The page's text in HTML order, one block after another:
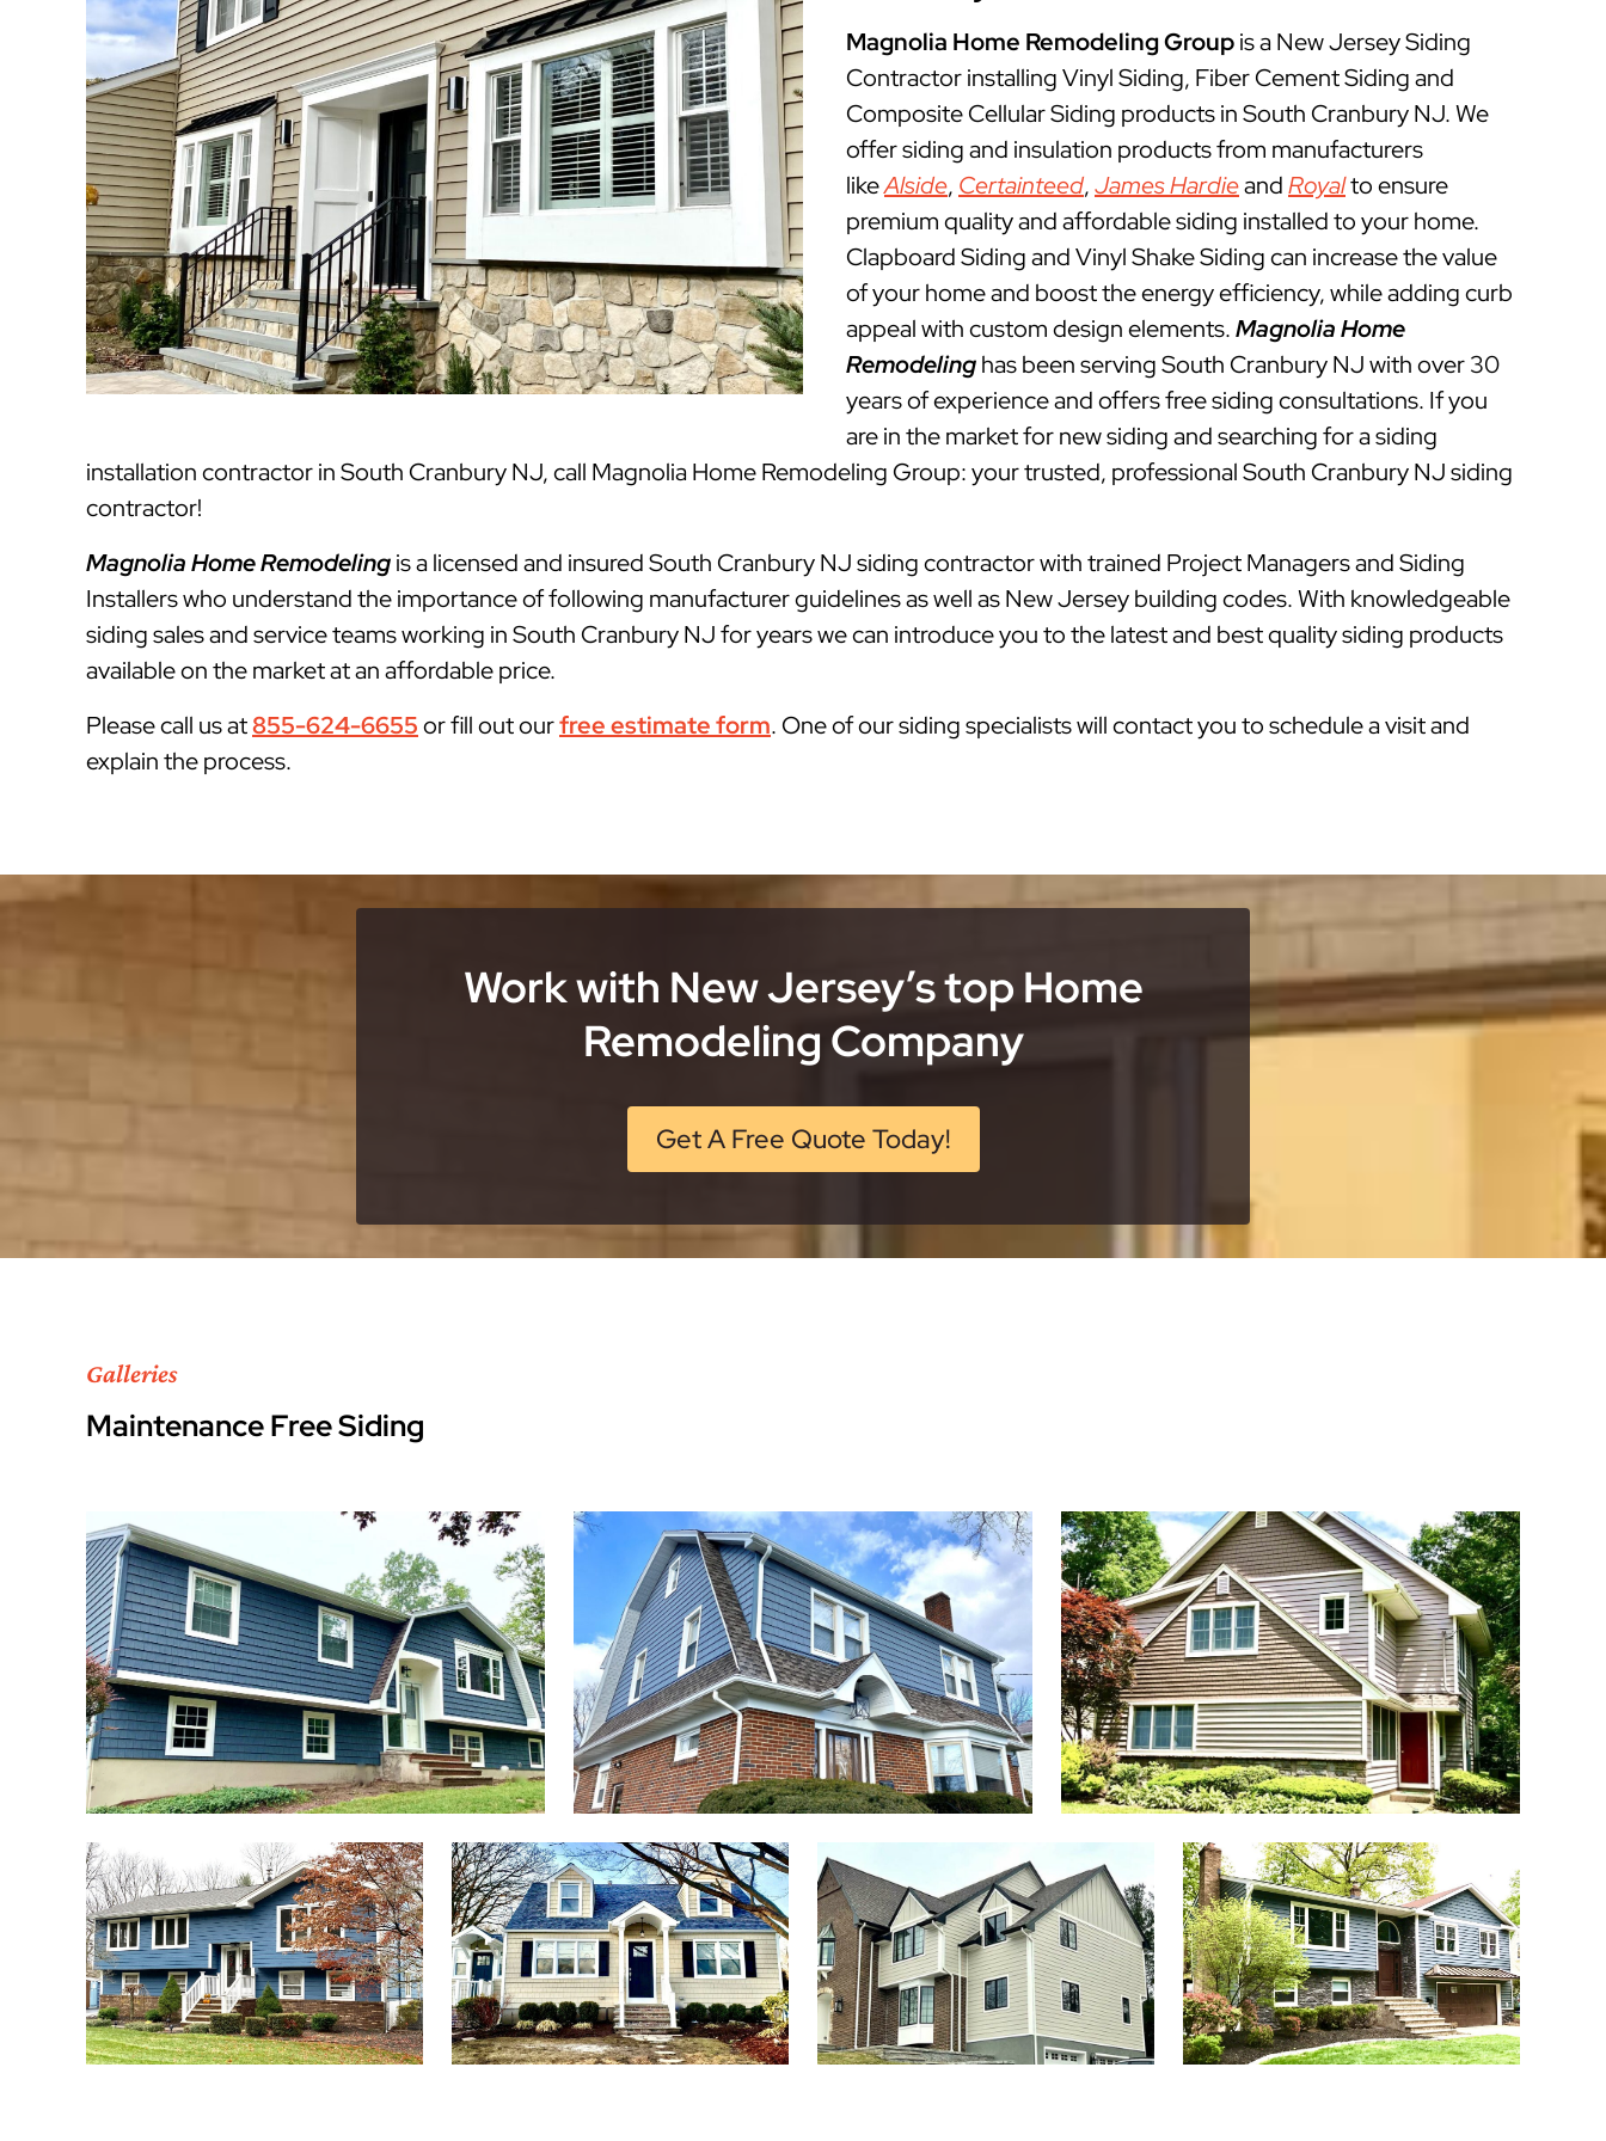
Magnolia Home Remodeling Groupis a New Jersey Siding
Contractor installing Vinyl Siding, Fiber Cement Siding and
Composite Cellular Siding products in South Cranbury NJ. We
offer siding and insulation products from manufacturers
likeAlside, Certainteed,James HardieandRoyalto ensure
premium quality and affordable siding installed to your home.
Clapboard Siding and Vinyl Shake Siding can increase the value
of your home and boost the energy efficiency, while adding curb
appeal with custom design elements.Magnolia Home
Remodelinghas been serving South Cranbury NJ with over 30
years of experience and offers free siding consultations. If you
are in the market for new siding and searching for a siding
installation contractor in South Cranbury NJ, call Magnolia Home Remodeling Group: your trusted, professional South Cranbury NJ siding
contractor!
Magnolia Home Remodelingis a licensed and insured South Cranbury NJ siding contractor with trained Project Managers and Siding
Installers who understand the importance of following manufacturer guidelines as well as New Jersey building codes. With knowledgeable
siding sales and service teams working in South Cranbury NJ for years we can introduce you to the latest and best quality siding products
available on the market at an affordable price.
Please call us at855-624-6655or fill out ourfree estimate form. One of our siding specialists will contact you to schedule a visit and
explain the process.
Work with New Jersey’s top Home
Remodeling Company
Get A Free Quote Today!
Galleries
Maintenance Free Siding